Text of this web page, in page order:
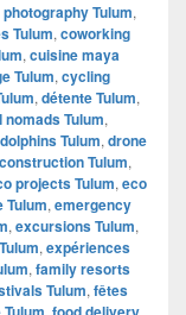
Tulum,
Tulum, coworking
, cuisine maya
Tulum, cycling
, détente Tulum,
nomads Tulum,
dolphins Tulum, drone
Tulum,
projects Tulum, eco
Tulum, emergency
, excursions Tulum,
, expériences
, family resorts
Tulum, fêtes
,